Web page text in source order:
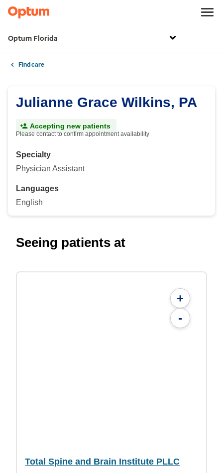
Optum Florida
Find care
Julianne Grace Wilkins, PA
Accepting new patients
Please contact to confirm appointment availability
Specialty
Physician Assistant
Languages
English
Seeing patients at
+
-
Total Spine and Brain Institute PLLC